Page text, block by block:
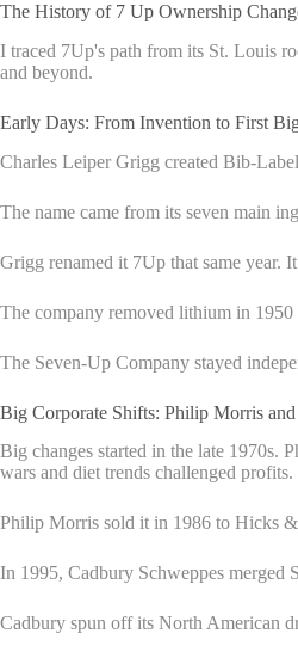
The History of 7 Up Ownership
I traced 7Up's path from its St. Louis
and beyond.
Early Days: From Invention to First
Charles Leiper Grigg created Bib-
The name came from its seven main
Grigg renamed it 7Up that same year.
The company removed lithium in
The Seven-Up Company stayed
Big Corporate Shifts: Philip Morris
Big changes started in the late 1970s.
wars and diet trends challenged profits.
Philip Morris sold it in 1986 to Hicks
In 1995, Cadbury Schweppes merged
Cadbury spun off its North American